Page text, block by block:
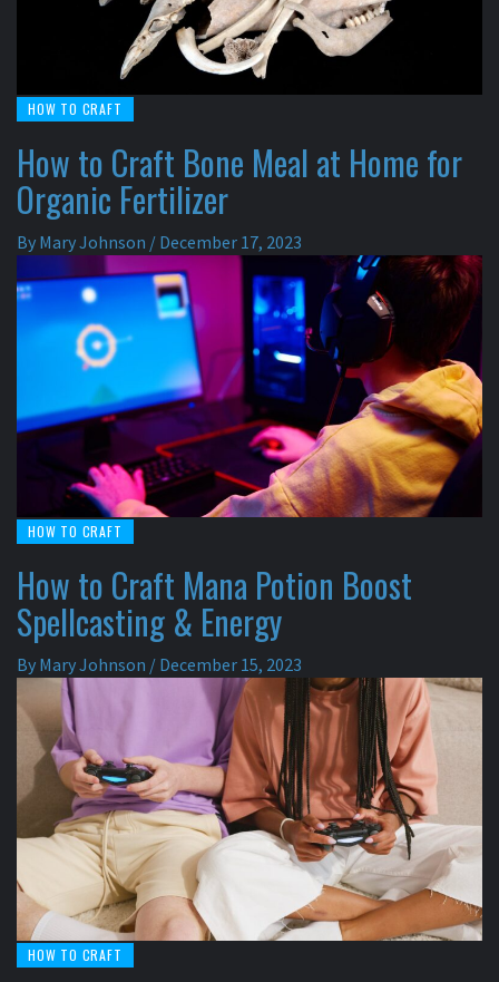
HOW TO CRAFT
How to Craft Bone Meal at Home for
Organic Fertilizer
By Mary Johnson / December 17, 2023
HOW TO CRAFT
How to Craft Mana Potion Boost
Spellcasting & Energy
By Mary Johnson / December 15, 2023
HOW TO CRAFT